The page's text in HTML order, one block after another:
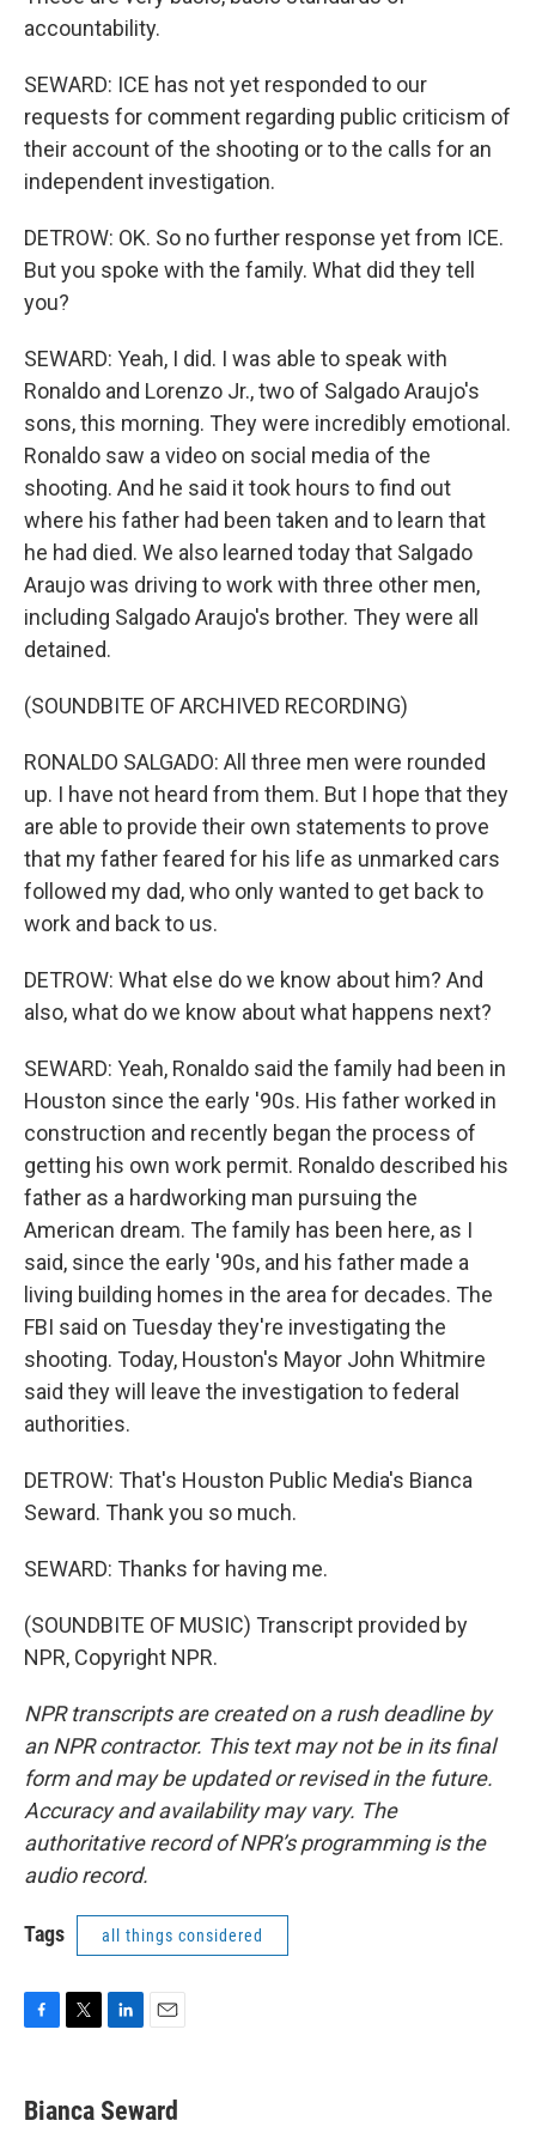
accountability.
SEWARD: ICE has not yet responded to our
requests for comment regarding public criticism of
their account of the shooting or to the calls for an
independent investigation.
DETROW: OK. So no further response yet from ICE.
But you spoke with the family. What did they tell
you?
SEWARD: Yeah, I did. I was able to speak with
Ronaldo and Lorenzo Jr., two of Salgado Araujo's
sons, this morning. They were incredibly emotional.
Ronaldo saw a video on social media of the
shooting. And he said it took hours to find out
where his father had been taken and to learn that
he had died. We also learned today that Salgado
Araujo was driving to work with three other men,
including Salgado Araujo's brother. They were all
detained.
(SOUNDBITE OF ARCHIVED RECORDING)
RONALDO SALGADO: All three men were rounded
up. I have not heard from them. But I hope that they
are able to provide their own statements to prove
that my father feared for his life as unmarked cars
followed my dad, who only wanted to get back to
work and back to us.
DETROW: What else do we know about him? And
also, what do we know about what happens next?
SEWARD: Yeah, Ronaldo said the family had been in
Houston since the early '90s. His father worked in
construction and recently began the process of
getting his own work permit. Ronaldo described his
father as a hardworking man pursuing the
American dream. The family has been here, as I
said, since the early '90s, and his father made a
living building homes in the area for decades. The
FBI said on Tuesday they're investigating the
shooting. Today, Houston's Mayor John Whitmire
said they will leave the investigation to federal
authorities.
DETROW: That's Houston Public Media's Bianca
Seward. Thank you so much.
SEWARD: Thanks for having me.
(SOUNDBITE OF MUSIC) Transcript provided by
NPR, Copyright NPR.
NPR transcripts are created on a rush deadline by
an NPR contractor. This text may not be in its final
form and may be updated or revised in the future.
Accuracy and availability may vary. The
authoritative record of NPR’s programming is the
audio record.
Tags all things considered
e
b
t
t
k
e
i
l
Bianca Seward